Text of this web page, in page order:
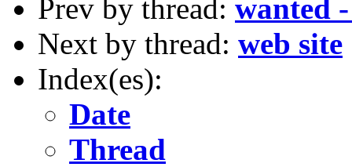
Prev by thread: wanted
Next by thread: web site
Index(es):
Date
Thread